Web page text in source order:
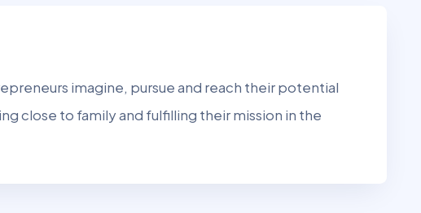
imagine, pursue and reach their potential
close to family and fulfilling their mission in the